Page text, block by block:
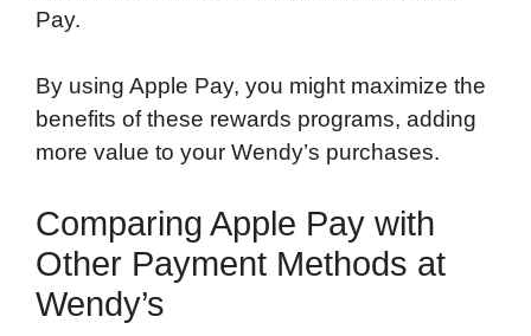
Pay.
By using Apple Pay, you might maximize the
benefits of these rewards programs, adding
more value to your Wendy’s purchases.
Comparing Apple Pay with
Other Payment Methods at
Wendy’s